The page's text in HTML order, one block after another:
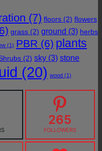
(7) floors (2) flowers
grass (2) ground (3) herbs
(1) PBR (6) plants
(2) sky (3) stone
(20) wood (1)
265
FOLLOWERS